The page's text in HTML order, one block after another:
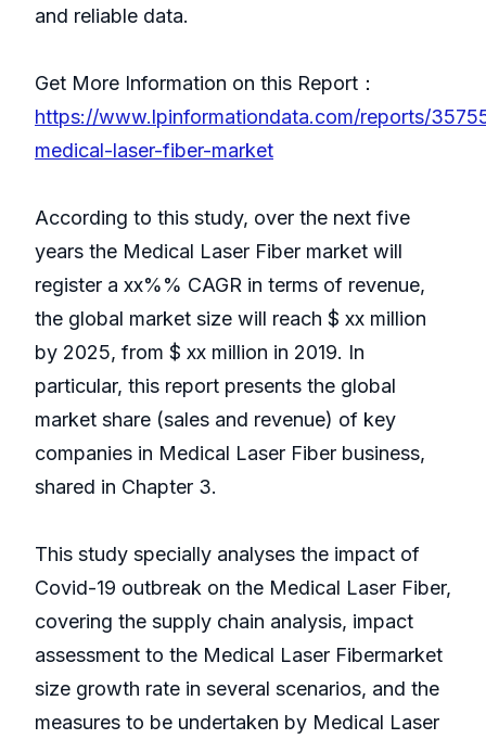
and reliable data.
Get More Information on this Report：
https://www.lpinformationdata.com/reports/
medical-laser-fiber-market
According to this study, over the next five
years the Medical Laser Fiber market will
register a xx%% CAGR in terms of revenue,
the global market size will reach $ xx million
by 2025, from $ xx million in 2019. In
particular, this report presents the global
market share (sales and revenue) of key
companies in Medical Laser Fiber business,
shared in Chapter 3.
This study specially analyses the impact of
Covid-19 outbreak on the Medical Laser Fiber,
covering the supply chain analysis, impact
assessment to the Medical Laser Fibermarket
size growth rate in several scenarios, and the
measures to be undertaken by Medical Laser